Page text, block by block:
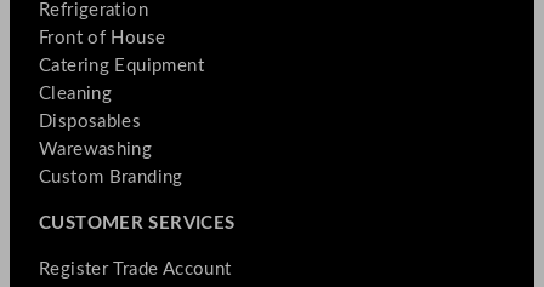
Refrigeration
Front of House
Catering Equipment
Cleaning
Disposables
Warewashing
Custom Branding
CUSTOMER SERVICES
Register Trade Account